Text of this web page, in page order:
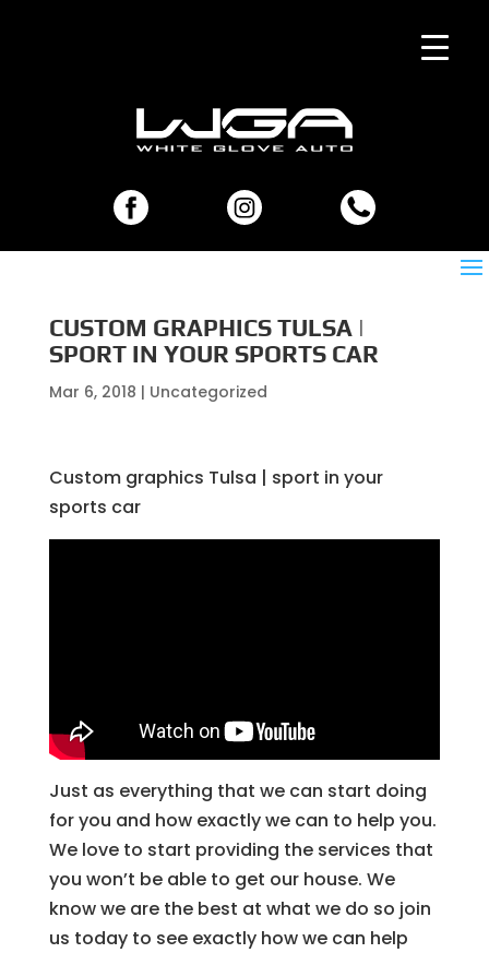
CUSTOM GRAPHICS TULSA |
SPORT IN YOUR SPORTS CAR
Mar 6, 2018 | Uncategorized
Custom graphics Tulsa | sport in your
sports car
Just as everything that we can start doing
for you and how exactly we can to help you.
We love to start providing the services that
you won’t be able to get our house. We
know we are the best at what we do so join
us today to see exactly how we can help